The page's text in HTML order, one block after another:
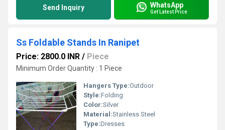
Send Inquiry WhatsApp
Get Latest Price
Ss Foldable Stands In Ranipet
Price: 2800.0 INR / Piece
Minimum Order Quantity : 1 Piece
Hangers Type:Outdoor
Style:Folding
Color:Silver
Material:Stainless Steel
Type:Dresses